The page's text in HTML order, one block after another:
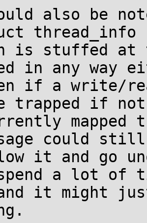
also be
thread_info
is stuffed at
in any way
if a write/
if
could still
it and go
a lot of
it might